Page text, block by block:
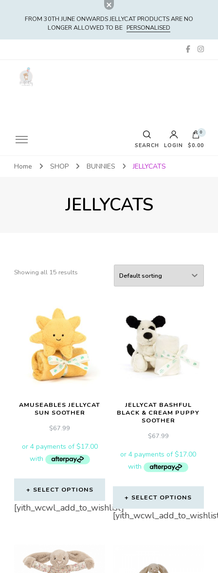
FROM 30TH JUNE ONWARDS JELLYCAT PRODUCTS ARE NO
LONGER ALLOWED TO BE PERSONALISED
SEARCH LOGIN
0
$0.00
No products in the cart.
Home SHOP BUNNIES JELLYCATS
JELLYCATS
Showing all 15 results
AMUSEABLES JELLYCAT
SUN SOOTHER
$67.99
SELECT OPTIONS
[yith_wcwl_add_to_wishlist]
JELLYCAT BASHFUL
BLACK & CREAM PUPPY
SOOTHER
$67.99
SELECT OPTIONS